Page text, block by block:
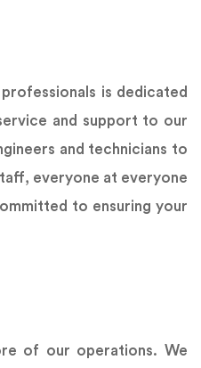
is dedicated
and support to our
and technicians to
everyone at everyone
to ensuring your
of our operations. We